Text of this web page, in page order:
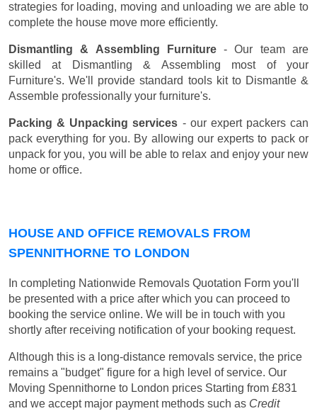
strategies for loading, moving and unloading we are able to
complete the house move more efficiently.
Dismantling & Assembling Furniture- Our team are
skilled at Dismantling & Assembling most of your
Furniture's. We'll provide standard tools kit to Dismantle &
Assemble professionally your furniture's.
Packing & Unpacking services - our expert packers can
pack everything for you. By allowing our experts to pack or
unpack for you, you will be able to relax and enjoy your new
home or office.
HOUSE AND OFFICE REMOVALS FROM
SPENNITHORNE TO LONDON
In completing Nationwide Removals Quotation Form you'll
be presented with a price after which you can proceed to
booking the service online. We will be in touch with you
shortly after receiving notification of your booking request.
Although this is a long-distance removals service, the price
remains a "budget" figure for a high level of service. Our
Moving Spennithorne to London prices Starting from £831
and we accept major payment methods such as Credit